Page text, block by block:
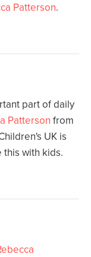
Patterson.
part of daily
Patterson from
UK is
with kids.